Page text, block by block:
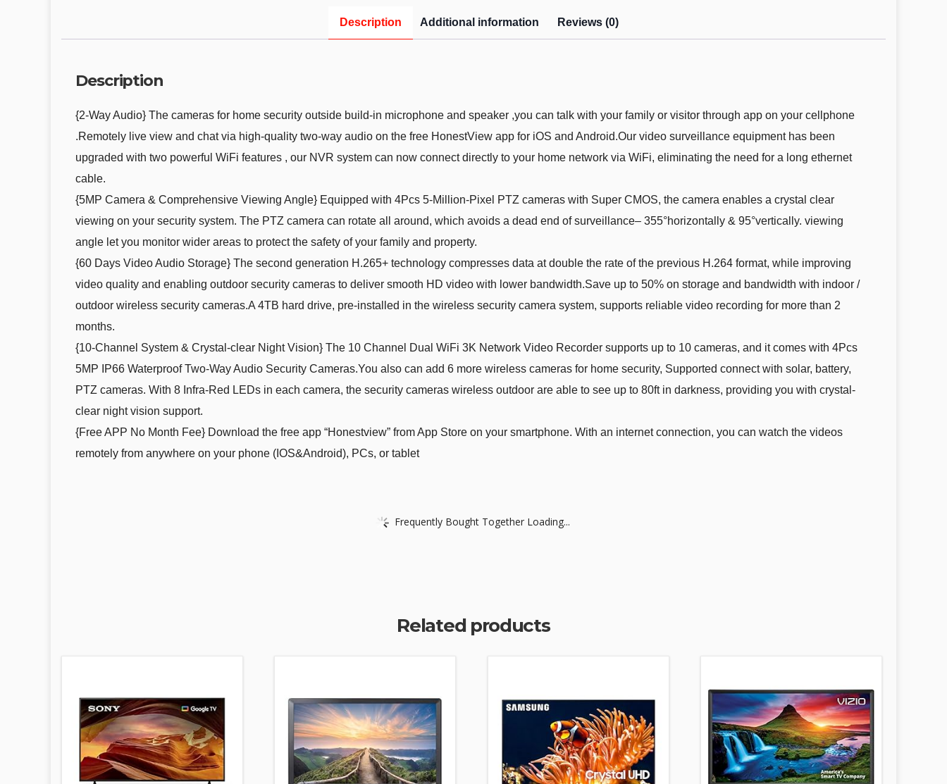
Description Additional information Reviews (0)
Description
{2-Way Audio} The cameras for home security outside build-in microphone and speaker ,you can talk with your family or visitor through app on your cellphone
.Remotely live view and chat via high-quality two-way audio on the free HonestView app for iOS and Android.Our video surveillance equipment has been
upgraded with two powerful WiFi features , our NVR system can now connect directly to your home network via WiFi, eliminating the need for a long ethernet
cable.
{5MP Camera & Comprehensive Viewing Angle} Equipped with 4Pcs 5-Million-Pixel PTZ cameras with Super CMOS, the camera enables a crystal clear
viewing on your security system. The PTZ camera can rotate all around, which avoids a dead end of surveillance– 355°horizontally & 95°vertically. viewing
angle let you monitor wider areas to protect the safety of your family and property.
{60 Days Video Audio Storage} The second generation H.265+ technology compresses data at double the rate of the previous H.264 format, while improving
video quality and enabling outdoor security cameras to deliver smooth HD video with lower bandwidth.Save up to 50% on storage and bandwidth with indoor /
outdoor wireless security cameras.A 4TB hard drive, pre-installed in the wireless security camera system, supports reliable video recording for more than 2
months.
{10-Channel System & Crystal-clear Night Vision} The 10 Channel Dual WiFi 3K Network Video Recorder supports up to 10 cameras, and it comes with 4Pcs
5MP IP66 Waterproof Two-Way Audio Security Cameras.You also can add 6 more wireless cameras for home security, Supported connect with solar, battery,
PTZ cameras. With 8 Infra-Red LEDs in each camera, the security cameras wireless outdoor are able to see up to 80ft in darkness, providing you with crystal-
clear night vision support.
{Free APP No Month Fee} Download the free app “Honestview” from App Store on your smartphone. With an internet connection, you can watch the videos
remotely from anywhere on your phone (IOS&Android), PCs, or tablet
Frequently Bought Together Loading...
Related products